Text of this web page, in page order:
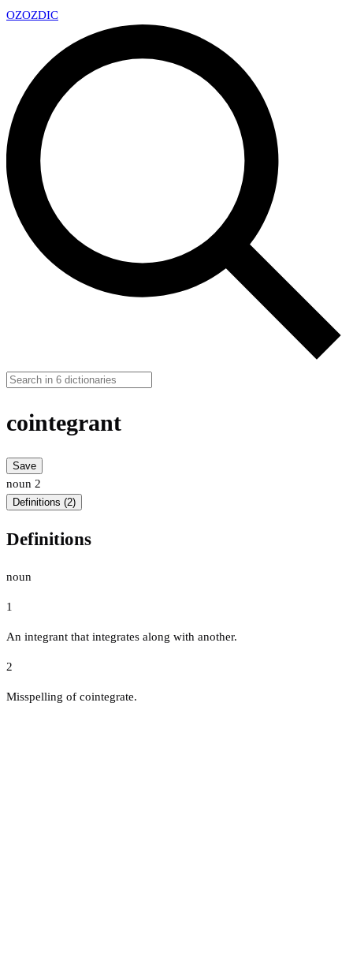
OZOZDIC
cointegrant
Save
noun 2
Definitions (2)
Definitions
noun
1
An integrant that integrates along with another.
2
Misspelling of cointegrate.